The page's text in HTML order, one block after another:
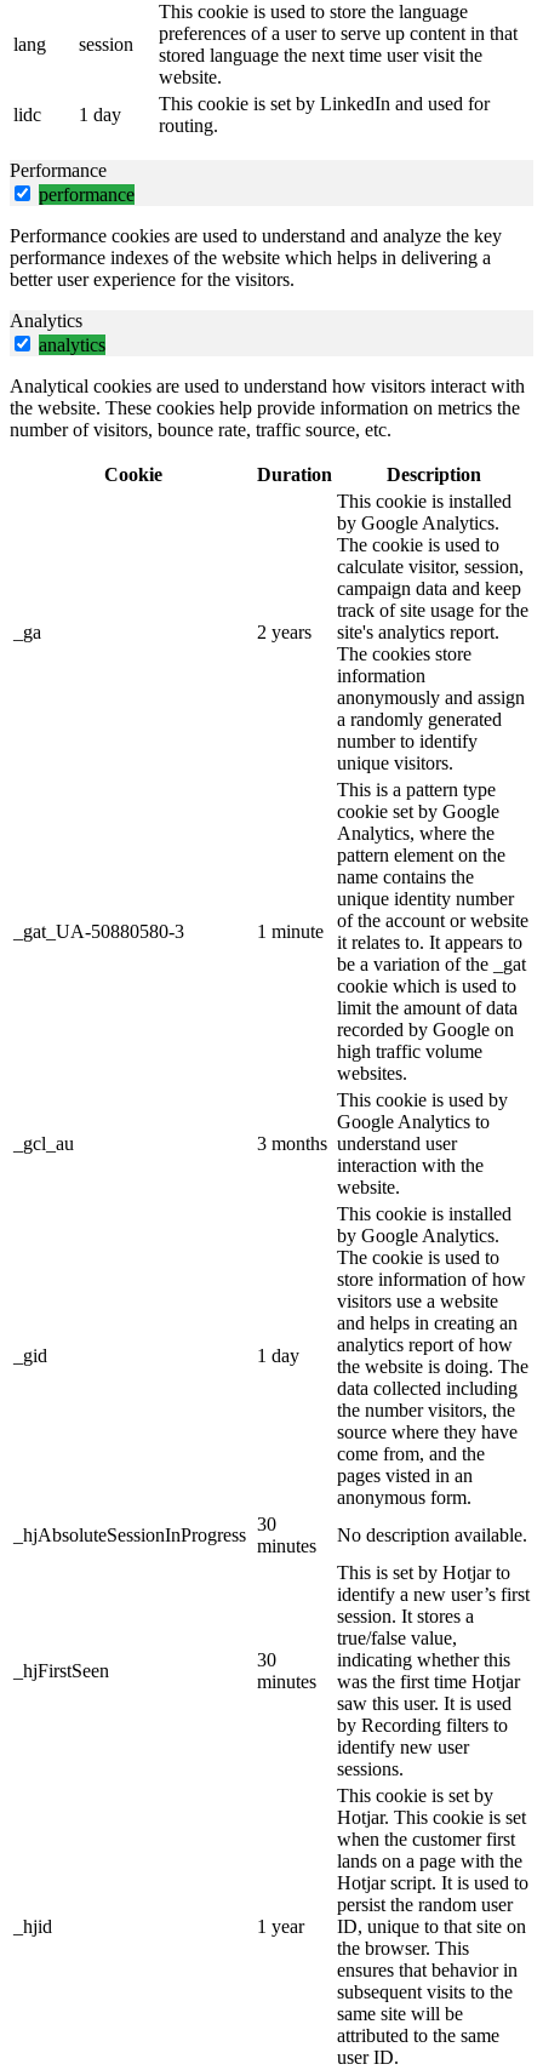
lang session
This cookie is used to store the language
preferences of a user to serve up content in that
stored language the next time user visit the
website.
lidc
1 day
This cookie is set by LinkedIn and used for
routing.
Performance
performance
Performance cookies are used to understand and analyze the key
performance indexes of the website which helps in delivering a
better user experience for the visitors.
Analytics
analytics
Analytical cookies are used to understand how visitors interact with
the website. These cookies help provide information on metrics the
number of visitors, bounce rate, traffic source, etc.
Cookie Duration Description
_ga 2 years
This cookie is installed
by Google Analytics.
The cookie is used to
calculate visitor, session,
campaign data and keep
track of site usage for the
site's analytics report.
The cookies store
information
anonymously and assign
a randomly generated
number to identify
unique visitors.
_gat_UA-50880580-3 1 minute
This is a pattern type
cookie set by Google
Analytics, where the
pattern element on the
name contains the
unique identity number
of the account or website
it relates to. It appears to
be a variation of the _gat
cookie which is used to
limit the amount of data
recorded by Google on
high traffic volume
websites.
_gcl_au 3 months
This cookie is used by
Google Analytics to
understand user
interaction with the
website.
_gid 1 day
This cookie is installed
by Google Analytics.
The cookie is used to
store information of how
visitors use a website
and helps in creating an
analytics report of how
the website is doing. The
data collected including
the number visitors, the
source where they have
come from, and the
pages visted in an
anonymous form.
_hjAbsoluteSessionInProgress
30
minutes
No description available.
_hjFirstSeen
30
minutes
This is set by Hotjar to
identify a new user’s first
session. It stores a
true/false value,
indicating whether this
was the first time Hotjar
saw this user. It is used
by Recording filters to
identify new user
sessions.
_hjid 1 year
This cookie is set by
Hotjar. This cookie is set
when the customer first
lands on a page with the
Hotjar script. It is used to
persist the random user
ID, unique to that site on
the browser. This
ensures that behavior in
subsequent visits to the
same site will be
attributed to the same
user ID.